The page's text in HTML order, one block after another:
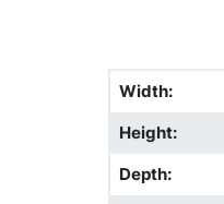
Width:
Height:
Depth: